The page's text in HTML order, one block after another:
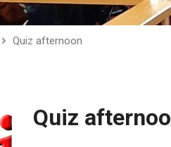
Quiz afternoon
Quiz